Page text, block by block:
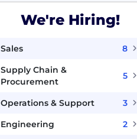
We're Hiring!
Sales
8
Supply Chain &
Procurement
5
Operations & Support
3
Engineering
2